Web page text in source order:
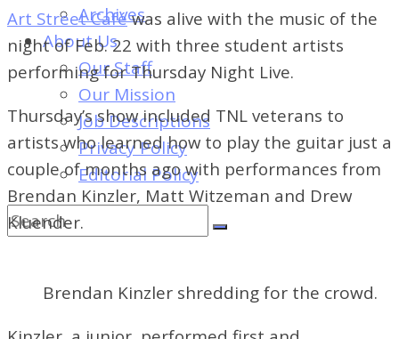
Archives
About Us
Our Staff
Our Mission
Job Descriptions
Privacy Policy
Editorial Policy
Art Street Caféwas alive with the music of the
night of Feb. 22 with three student artists
performing for Thursday Night Live.
Thursday’s show included TNL veterans to
artists who learned how to play the guitar just a
couple of months ago with performances from
Brendan Kinzler, Matt Witzeman and Drew
Kluender.
Brendan Kinzler shredding for the crowd.